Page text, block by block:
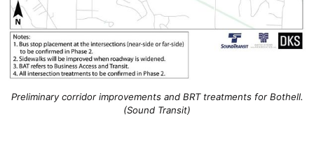
Preliminary corridor improvements and BRT treatments for Bothell.
(Sound Transit)